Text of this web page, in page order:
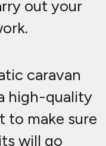
out your
caravan
high-quality
to make sure
will go